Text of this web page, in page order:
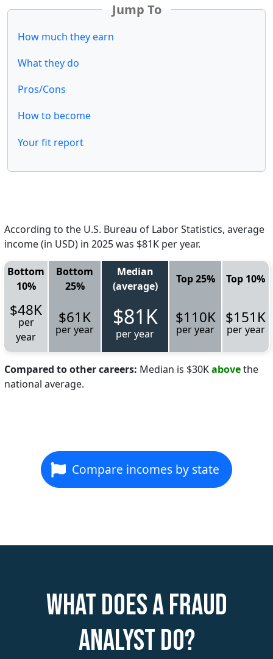
Jump To
How much they earn
What they do
Pros/Cons
How to become
Your fit report
According to the U.S. Bureau of Labor Statistics, average
income (in USD) in 2025 was $81K per year.
Bottom
10%
Bottom
25%
Median
(average)
Top 25% Top 10%
$48K
per
year
$61K
per year $81K
per year
$110K
per year
$151K
per year
Compared to other careers: Median is $30Kabovethe
national average.
Compare incomes by state
What does a Fraud
Analyst do?